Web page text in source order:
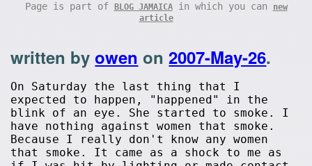
Page is part of BLOG JAMAICAin which you can
new
article
written byowen on2007-May-26.
On Saturday the last thing that I
expected to happen, "happened" in the
blink of an eye. She started to smoke. I
have nothing against women that smoke.
Because I really don't know any women
that smoke. It came as a shock to me as